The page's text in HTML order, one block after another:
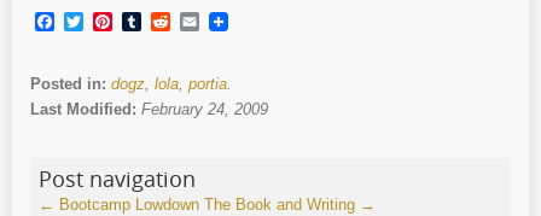
Facebook
TwitterPinterest
TumblrRedditEmail
Posted in: dogz, lola, portia.
Last Modified: February 24, 2009
Post navigation
← Bootcamp Lowdown The Book and Writing →